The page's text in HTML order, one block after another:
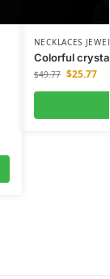
NECKLACES
Colorful
$49.77 $25.77